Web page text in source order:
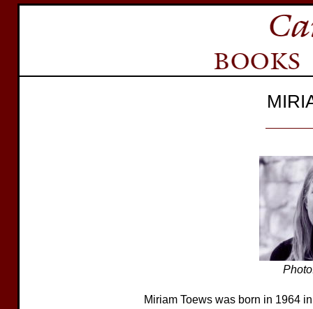
Miriam Toews was born in 1964